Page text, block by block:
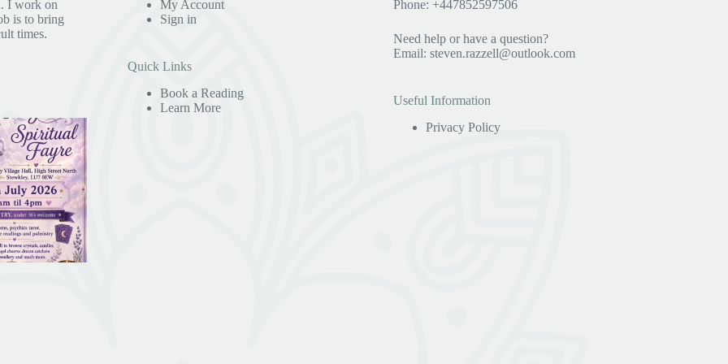
I work on
is to bring
times.
My Account
Sign in
Quick Links
Book a Reading
Learn More
Phone: +447852597506
Need help or have a question?
Email:steven.razzell@outlook.com
Useful Information
Privacy Policy